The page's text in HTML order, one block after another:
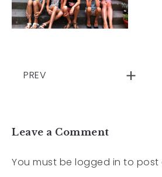
PREV
Leave a Comment
You must be logged in to post